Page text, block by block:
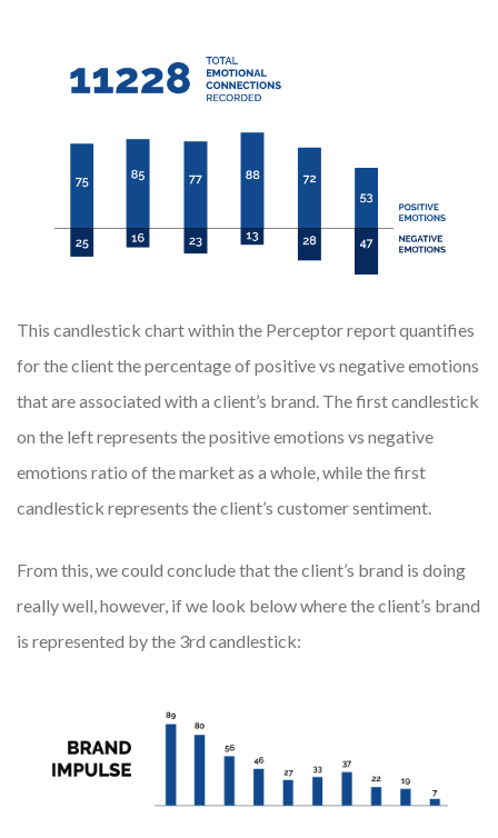
This candlestick chart within the Perceptor report quantifies
for the client the percentage of positive vs negative emotions
that are associated with a client’s brand. The first candlestick
on the left represents the positive emotions vs negative
emotions ratio of the market as a whole, while the first
candlestick represents the client’s customer sentiment.
From this, we could conclude that the client’s brand is doing
really well, however, if we look below where the client’s brand
is represented by the 3rd candlestick: